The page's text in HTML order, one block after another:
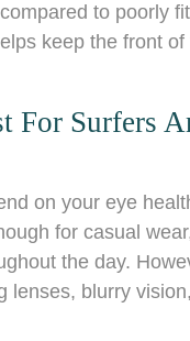
to poorly
keep the front of
For Surfers
on your eye
for casual
the day.
blurry